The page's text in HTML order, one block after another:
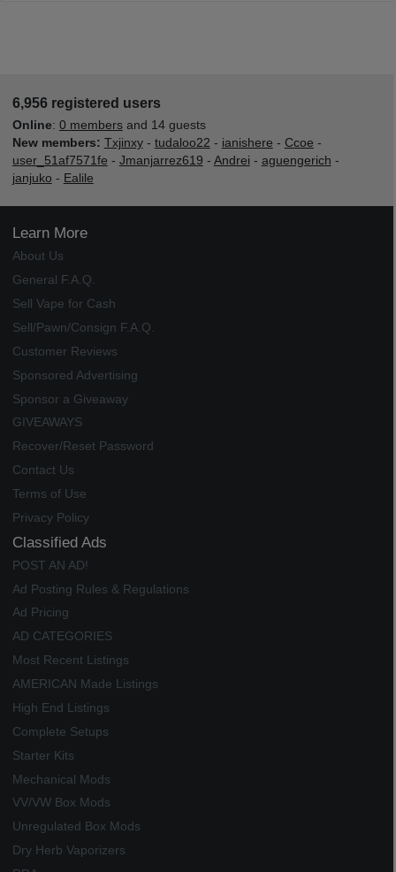
6,956 registered users
Online: 0 membersand 14 guests
New members: Txjinxy- tudaloo22 - ianishere - Ccoe -
user_51af7571fe - Jmanjarrez619 - Andrei - aguengerich -
janjuko - Ealile
Learn More
About Us
General F.A.Q.
Sell Vape for Cash
Sell/Pawn/Consign F.A.Q.
Customer Reviews
Sponsored Advertising
Sponsor a Giveaway
GIVEAWAYS
Recover/Reset Password
Contact Us
Terms of Use
Privacy Policy
Classified Ads
POST AN AD!
Ad Posting Rules & Regulations
Ad Pricing
AD CATEGORIES
Most Recent Listings
AMERICAN Made Listings
High End Listings
Complete Setups
Starter Kits
Mechanical Mods
VV/VW Box Mods
Unregulated Box Mods
Dry Herb Vaporizers